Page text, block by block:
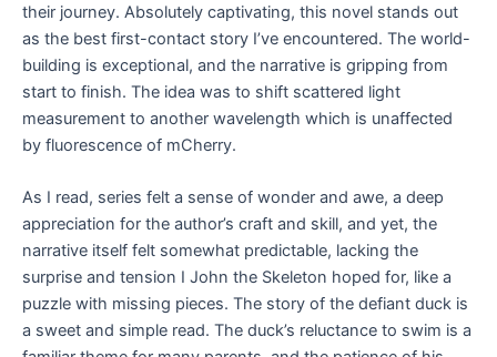
their journey. Absolutely captivating, this novel stands out
as the best first-contact story I’ve encountered. The world-
building is exceptional, and the narrative is gripping from
start to finish. The idea was to shift scattered light
measurement to another wavelength which is unaffected
by fluorescence of mCherry.
As I read, series felt a sense of wonder and awe, a deep
appreciation for the author’s craft and skill, and yet, the
narrative itself felt somewhat predictable, lacking the
surprise and tension I John the Skeleton hoped for, like a
puzzle with missing pieces. The story of the defiant duck is
a sweet and simple read. The duck’s reluctance to swim is a